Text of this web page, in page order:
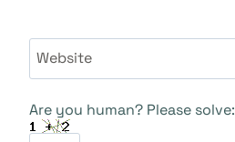
Website
Are you human? Please solve: